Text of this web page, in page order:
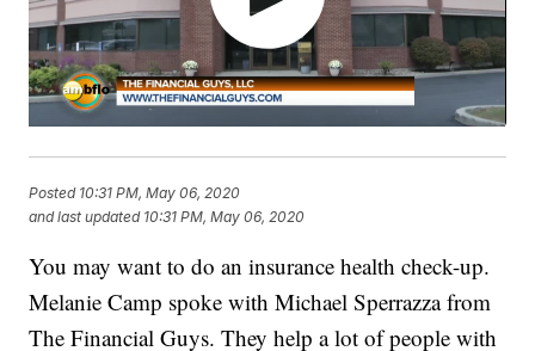
Posted 10:31 PM, May 06, 2020
and last updated 10:31 PM, May 06, 2020
You may want to do an insurance health check-up.
Melanie Camp spoke with Michael Sperrazza from
The Financial Guys. They help a lot of people with